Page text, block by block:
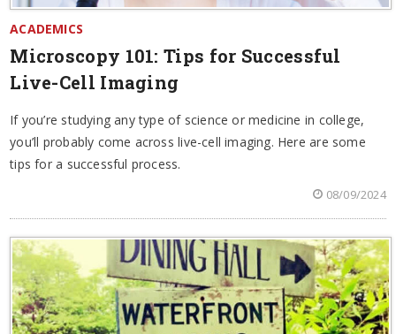
ACADEMICS
Microscopy 101: Tips for Successful
Live-Cell Imaging
If you’re studying any type of science or medicine in college,
you’ll probably come across live-cell imaging. Here are some
tips for a successful process.
08/09/2024